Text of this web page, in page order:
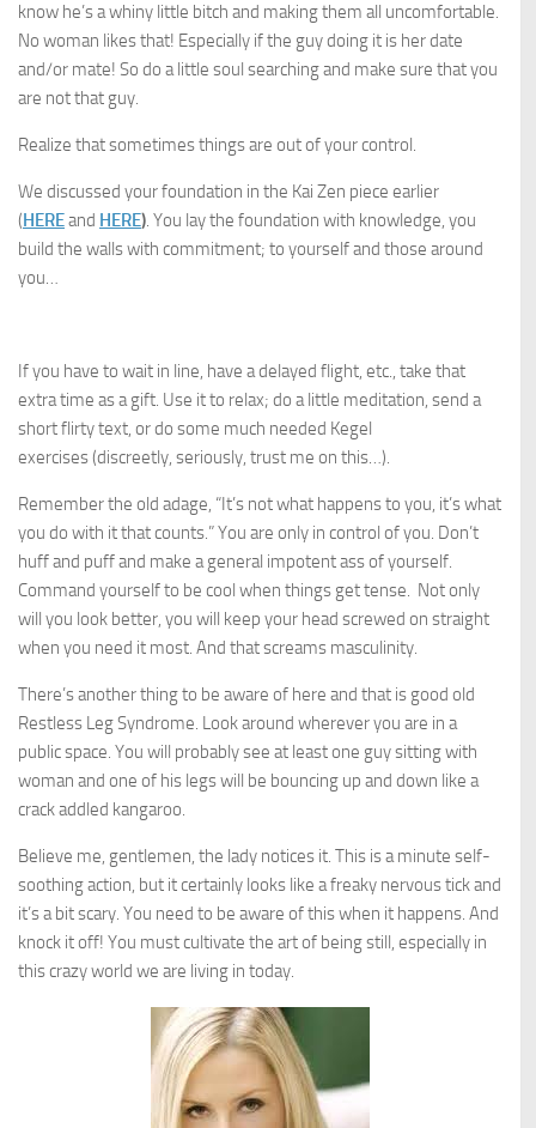
know he’s a whiny little bitch and making them all uncomfortable.
No woman likes that! Especially if the guy doing it is her date
and/or mate! So do a little soul searching and make sure that you
are not that guy.
Realize that sometimes things are out of your control.
We discussed your foundation in the Kai Zen piece earlier
(HEREand HERE). You lay the foundation with knowledge, you
build the walls with commitment; to yourself and those around
you…
If you have to wait in line, have a delayed flight, etc., take that
extra time as a gift. Use it to relax; do a little meditation, send a
short flirty text, or do some much needed Kegel
exercises (discreetly, seriously, trust me on this…).
Remember the old adage, “It’s not what happens to you, it’s what
you do with it that counts.” You are only in control of you. Don’t
huff and puff and make a general impotent ass of yourself.
Command yourself to be cool when things get tense. Not only
will you look better, you will keep your head screwed on straight
when you need it most. And that screams masculinity.
There’s another thing to be aware of here and that is good old
Restless Leg Syndrome. Look around wherever you are in a
public space. You will probably see at least one guy sitting with
woman and one of his legs will be bouncing up and down like a
crack addled kangaroo.
Believe me, gentlemen, the lady notices it. This is a minute self-
soothing action, but it certainly looks like a freaky nervous tick and
it’s a bit scary. You need to be aware of this when it happens. And
knock it off! You must cultivate the art of being still, especially in
this crazy world we are living in today.